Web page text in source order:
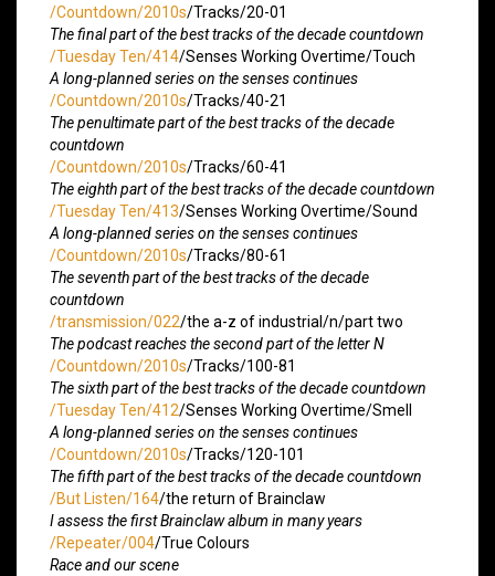
/Countdown/2010s/Tracks/20-01
The final part of the best tracks of the decade countdown
/Tuesday Ten/414/Senses Working Overtime/Touch
A long-planned series on the senses continues
/Countdown/2010s/Tracks/40-21
The penultimate part of the best tracks of the decade
countdown
/Countdown/2010s/Tracks/60-41
The eighth part of the best tracks of the decade countdown
/Tuesday Ten/413/Senses Working Overtime/Sound
A long-planned series on the senses continues
/Countdown/2010s/Tracks/80-61
The seventh part of the best tracks of the decade
countdown
/transmission/022/the a-z of industrial/n/part two
The podcast reaches the second part of the letter N
/Countdown/2010s/Tracks/100-81
The sixth part of the best tracks of the decade countdown
/Tuesday Ten/412/Senses Working Overtime/Smell
A long-planned series on the senses continues
/Countdown/2010s/Tracks/120-101
The fifth part of the best tracks of the decade countdown
/But Listen/164/the return of Brainclaw
I assess the first Brainclaw album in many years
/Repeater/004/True Colours
Race and our scene